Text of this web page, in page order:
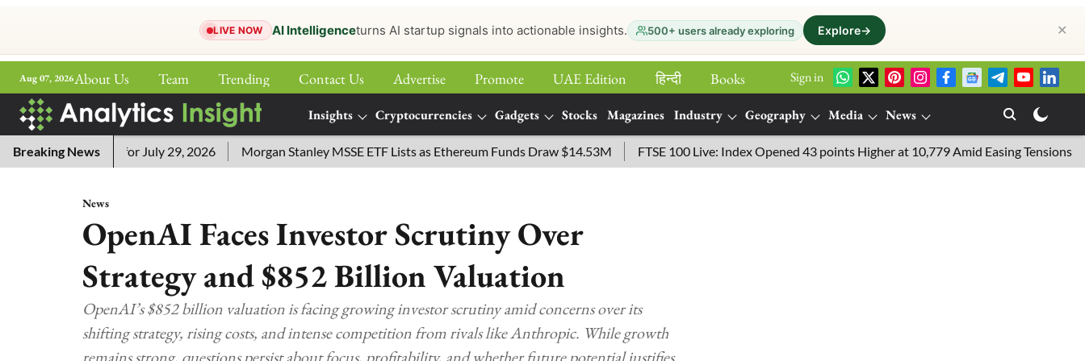
LIVE NOW AI Intelligenceturns AI startup signals into actionable insights. 500+ users already exploring Explore→ ✕
Aug 07, 2026About Us Team Trending Contact Us Advertise Promote UAE Edition हिन्‍दी
Books
Sign in
Insights Cryptocurrencies Gadgets Stocks Magazines Industry Geography Media
News
More
Breaking News
Answers for July 29, 2026 Morgan Stanley MSSE ETF Lists as Ethereum Funds Draw $14.53M FTSE 100 Live: Index Opened 43 points Higher at 10,779 Amid Easing Tensions in the
News
OpenAI Faces Investor Scrutiny Over
Strategy and $852 Billion Valuation
OpenAI’s $852 billion valuation is facing growing investor scrutiny amid concerns over its
shifting strategy, rising costs, and intense competition from rivals like Anthropic. While growth